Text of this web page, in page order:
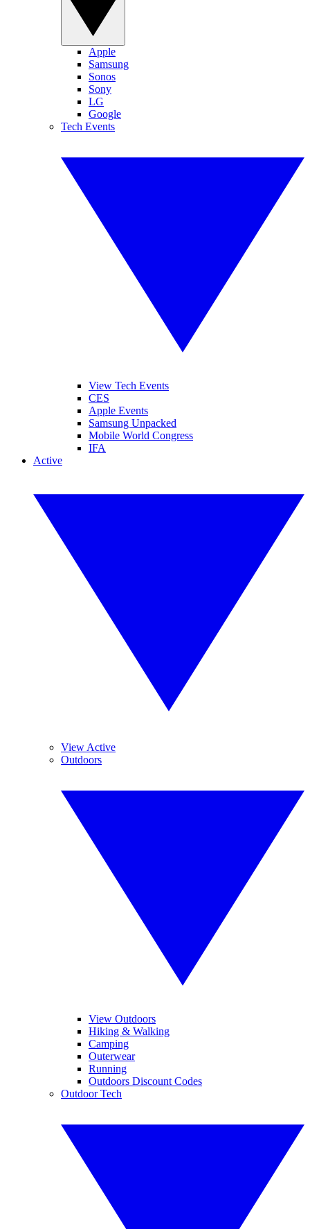
Apple
Samsung
Sonos
Sony
LG
Google
Tech Events
View Tech Events
CES
Apple Events
Samsung Unpacked
Mobile World Congress
IFA
Active
View Active
Outdoors
View Outdoors
Hiking & Walking
Camping
Outerwear
Running
Outdoors Discount Codes
Outdoor Tech